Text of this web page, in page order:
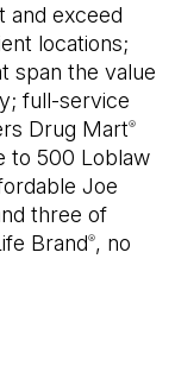
and exceed
locations;
span the value
full-service
Drug Mart®
to 500 Loblaw
Joe
three of
Brand®, no